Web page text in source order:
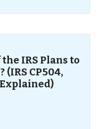
IRS Plans to
(IRS CP504,